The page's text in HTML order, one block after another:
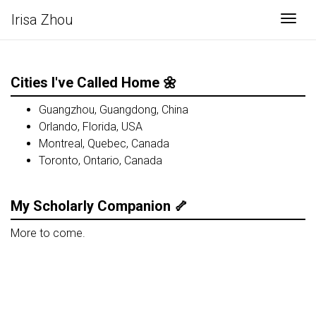
Irisa Zhou
Cities I've Called Home 🌼
Guangzhou, Guangdong, China
Orlando, Florida, USA
Montreal, Quebec, Canada
Toronto, Ontario, Canada
My Scholarly Companion 🦴
More to come.